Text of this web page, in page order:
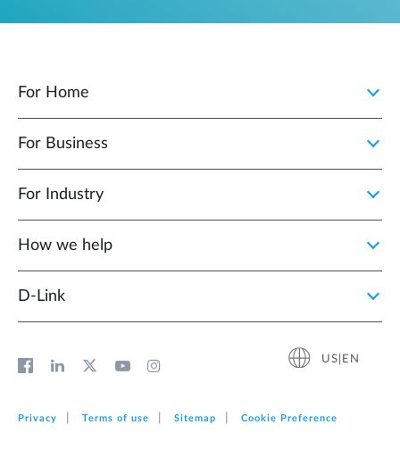
For Home
For Business
For Industry
How we help
D‑Link
US|EN
Privacy Terms of use Sitemap Cookie Preference